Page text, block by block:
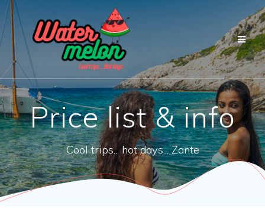
Price list & info
Cool trips... hot days... Zante